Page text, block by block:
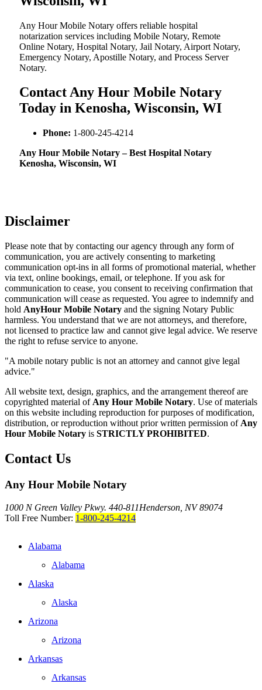
Any Hour Mobile Notary offers reliable hospital
notarization services including Mobile Notary, Remote
Online Notary, Hospital Notary, Jail Notary, Airport Notary,
Emergency Notary, Apostille Notary, and Process Server
Notary.
Contact Any Hour Mobile Notary
Today in Kenosha, Wisconsin, WI
Phone: 1-800-245-4214
Any Hour Mobile Notary – Best Hospital Notary
Kenosha, Wisconsin, WI
Disclaimer
Please note that by contacting our agency through any form of
communication, you are actively consenting to marketing
communication opt-ins in all forms of promotional material, whether
via text, online bookings, email, or telephone. If you ask for
communication to cease, you consent to receiving confirmation that
communication will cease as requested. You agree to indemnify and
hold AnyHour Mobile Notary and the signing Notary Public
harmless. You understand that we are not attorneys, and therefore,
not licensed to practice law and cannot give legal advice. We reserve
the right to refuse service to anyone.
"A mobile notary public is not an attorney and cannot give legal
advice."
All website text, design, graphics, and the arrangement thereof are
copyrighted material of Any Hour Mobile Notary. Use of materials
on this website including reproduction for purposes of modification,
distribution, or reproduction without prior written permission of Any
Hour Mobile Notary is STRICTLY PROHIBITED.
Contact Us
Any Hour Mobile Notary
1000 N Green Valley Pkwy. 440-811Henderson, NV 89074
Toll Free Number: 1-800-245-4214
Alabama
Alabama
Alaska
Alaska
Arizona
Arizona
Arkansas
Arkansas